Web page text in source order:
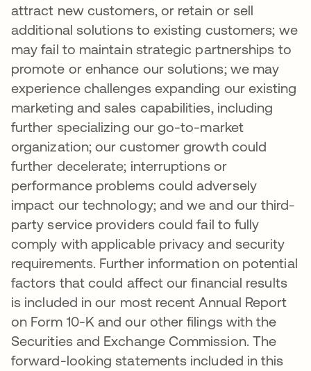
attract new customers, or retain or sell
additional solutions to existing customers; we
may fail to maintain strategic partnerships to
promote or enhance our solutions; we may
experience challenges expanding our existing
marketing and sales capabilities, including
further specializing our go-to-market
organization; our customer growth could
further decelerate; interruptions or
performance problems could adversely
impact our technology; and we and our third-
party service providers could fail to fully
comply with applicable privacy and security
requirements. Further information on potential
factors that could affect our financial results
is included in our most recent Annual Report
on Form 10-K and our other filings with the
Securities and Exchange Commission. The
forward-looking statements included in this